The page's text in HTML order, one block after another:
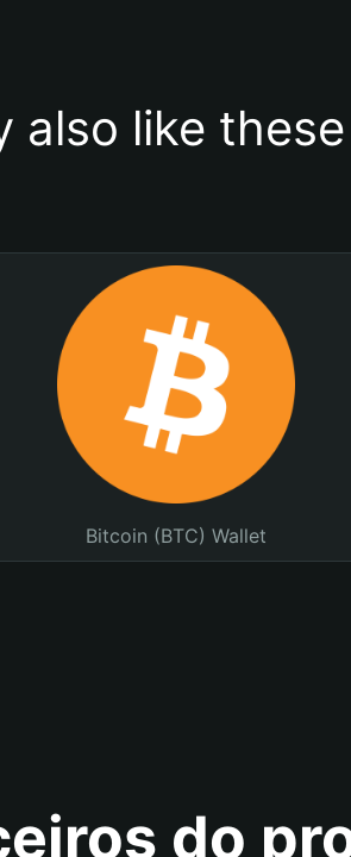
also like
Bitcoin (BTC) Wallet
do